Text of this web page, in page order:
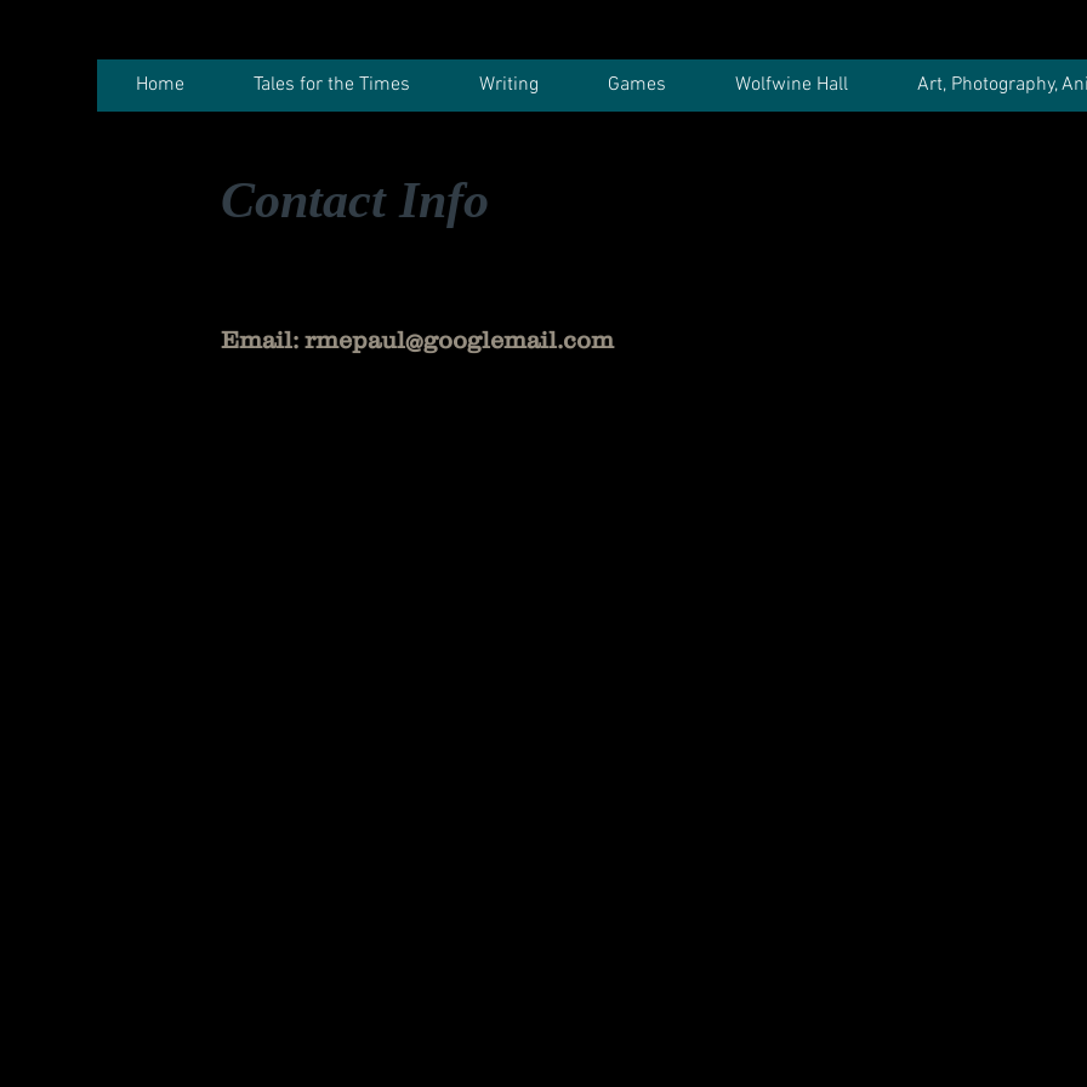
Home Tales for the Times Writing Games Wolfwine Hall Art, Photography,
Contact Info
Email: rmepaul@googlemail.com